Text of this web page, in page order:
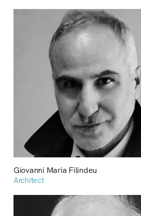
Giovanni Maria Filindeu
Architect